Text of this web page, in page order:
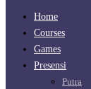
Home
Courses
Games
Presensi
Putra